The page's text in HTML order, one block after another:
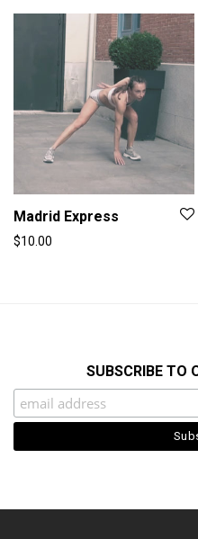
Madrid Express
$10.00
SUBSCRIBE TO